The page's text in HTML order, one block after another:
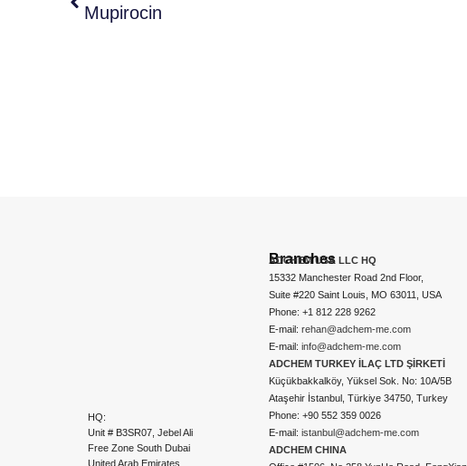
Mupirocin
HQ:
Unit # B3SR07, Jebel Ali
Free Zone South Dubai
United Arab Emirates
Branches
ADCHEM USA LLC HQ
15332 Manchester Road 2nd Floor,
Suite #220 Saint Louis, MO 63011, USA
Phone: +1 812 228 9262
E-mail:rehan@adchem-me.com
E-mail:info@adchem-me.com
ADCHEM TURKEY İLAÇ LTD ŞİRKETİ
Küçükbakkalköy, Yüksel Sok. No: 10A/5B
Ataşehir İstanbul, Türkiye 34750, Turkey
Phone: +90 552 359 0026
E-mail:istanbul@adchem-me.com
ADCHEM CHINA